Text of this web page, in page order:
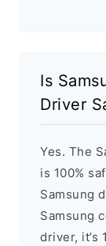
Is
Driver
Yes. The
is 100%
Samsung
Samsung
driver, it’s